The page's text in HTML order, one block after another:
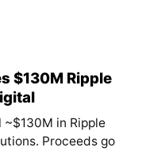
$130M Ripple
in Ripple
Proceeds go